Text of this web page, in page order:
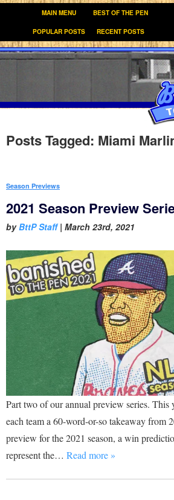
MAIN MENU BEST OF THE PEN
POPULAR POSTS RECENT POSTS
Posts Tagged: Miami
Season Previews
2021 Season Preview
byBttP Staff| March 23rd, 2021
Part two of our annual preview series. This
each team a 60-word-or-so takeaway from
preview for the 2021 season, a win
represent the… Read more »